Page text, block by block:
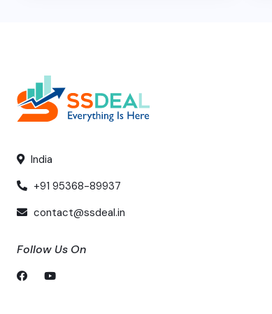
India
+91 95368-89937
contact@ssdeal.in
Follow Us On